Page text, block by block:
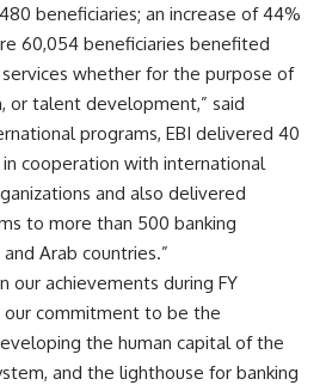
beneficiaries; an increase of 44%
60,054 beneficiaries benefited
services whether for the purpose of
or talent development,” said
programs, EBI delivered 40
cooperation with international
and also delivered
to more than 500 banking
Arab countries.”
our achievements during FY
our commitment to be the
the human capital of the
and the lighthouse for banking